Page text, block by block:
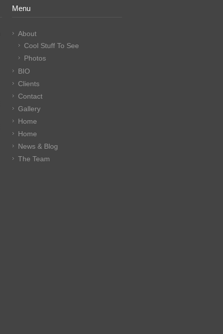
Menu
About
Cool Stuff To See
Photos
BIO
Clients
Contact
Gallery
Home
Home
News & Blog
The Team